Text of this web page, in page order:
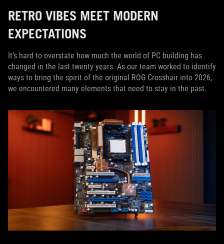
RETRO VIBES MEET MODERN
EXPECTATIONS
It’s hard to overstate how much the world of PC building has
changed in the last twenty years. As our team worked to identify
ways to bring the spirit of the original ROG Crosshair into 2026,
we encountered many elements that need to stay in the past.